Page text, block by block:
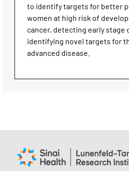
to identify targets for better
women at high risk of
cancer, detecting early stage
identifying novel targets for
advanced disease.